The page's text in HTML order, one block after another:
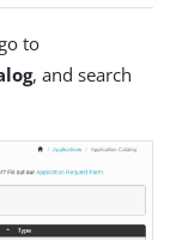
to
, and search